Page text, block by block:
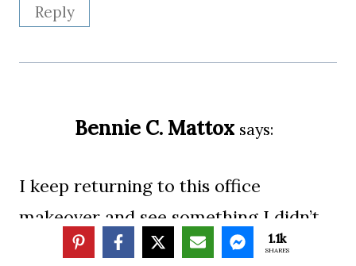
Reply
Bennie C. Mattox says:
I keep returning to this office
makeover and see something I didn’t
remember from before. I like the
1.1k
SHARES